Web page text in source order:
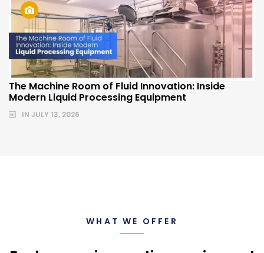
The Machine Room of Fluid Innovation: Inside
Modern Liquid Processing Equipment
IN JULY 13, 2026
WHAT WE OFFER